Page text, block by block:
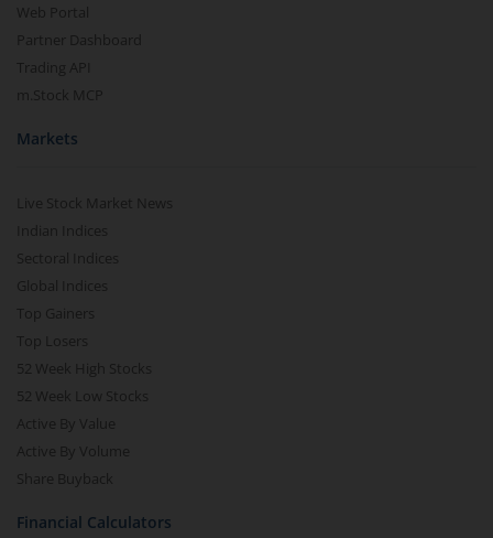
Web Portal
Partner Dashboard
Trading API
m.Stock MCP
Markets
Live Stock Market News
Indian Indices
Sectoral Indices
Global Indices
Top Gainers
Top Losers
52 Week High Stocks
52 Week Low Stocks
Active By Value
Active By Volume
Share Buyback
Financial Calculators